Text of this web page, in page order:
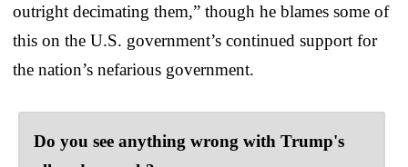
outright decimating them,” though he blames some of
this on the U.S. government’s continued support for
the nation’s nefarious government.
Do you see anything wrong with Trump's